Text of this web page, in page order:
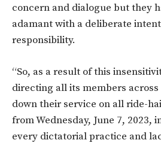
concern and dialogue but they
adamant with a deliberate
responsibility.
“So, as a result of this
directing all its members
down their service on all ride-
from Wednesday, June 7, 2023,
every dictatorial practice and